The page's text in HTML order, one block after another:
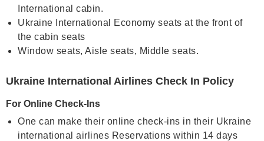
International cabin.
Ukraine International Economy seats at the front of
the cabin seats
Window seats, Aisle seats, Middle seats.
Ukraine International Airlines Check In Policy
For Online Check-Ins
One can make their online check-ins in their Ukraine
international airlines Reservations within 14 days